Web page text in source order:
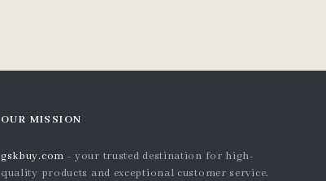
OUR MISSION
gskbuy.com - your trusted destination for high-
quality products and exceptional customer service.